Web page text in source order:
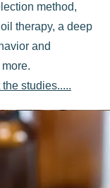
method,
therapy, a deep
and
studies.....